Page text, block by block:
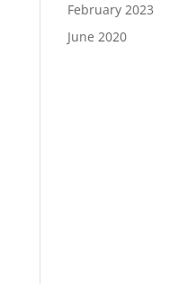
February 2023
June 2020